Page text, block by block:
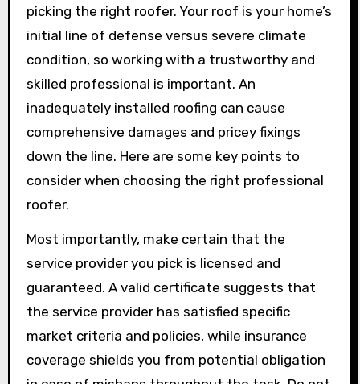
picking the right roofer. Your roof is your home’s
initial line of defense versus severe climate
condition, so working with a trustworthy and
skilled professional is important. An
inadequately installed roofing can cause
comprehensive damages and pricey fixings
down the line. Here are some key points to
consider when choosing the right professional
roofer.
Most importantly, make certain that the
service provider you pick is licensed and
guaranteed. A valid certificate suggests that
the service provider has satisfied specific
market criteria and policies, while insurance
coverage shields you from potential obligation